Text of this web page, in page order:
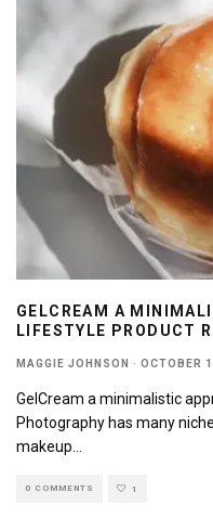
GELCREAM A
LIFESTYLE PRODUCT
MAGGIE JOHNSON · OCTOBER
GelCream a minimalistic
Photography has many
makeup
0 COMMENTS 1